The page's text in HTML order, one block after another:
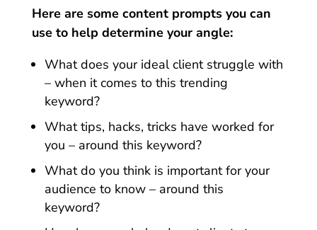
Here are some content prompts you can
use to help determine your angle:
What does your ideal client struggle with
– when it comes to this trending
keyword?
What tips, hacks, tricks have worked for
you – around this keyword?
What do you think is important for your
audience to know – around this
keyword?